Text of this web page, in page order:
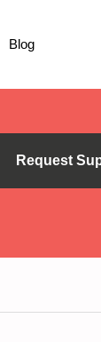
Blog
Request